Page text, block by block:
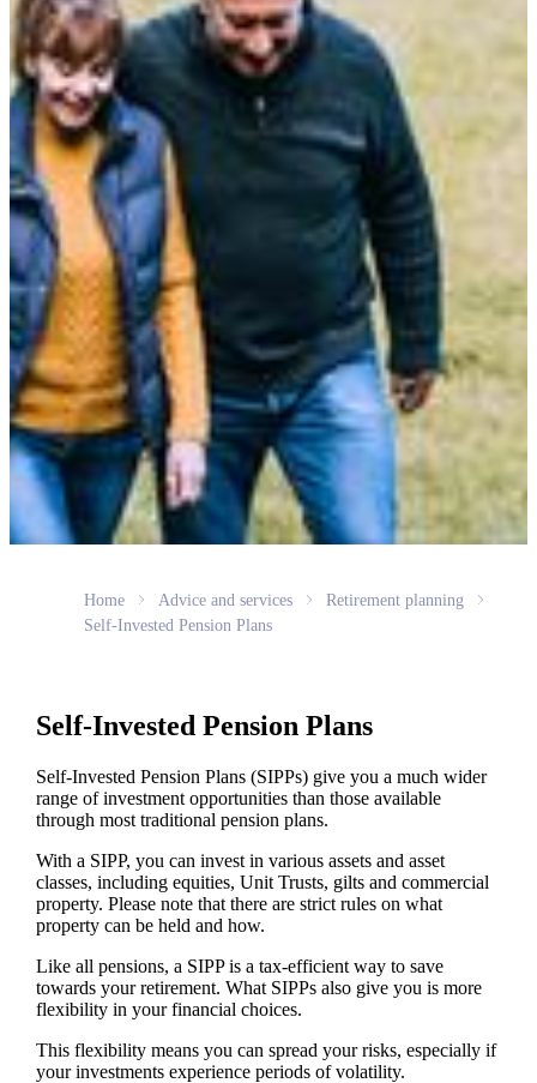
Home Advice and services
Retirement planning
Self-Invested Pension Plans
Self-Invested Pension Plans
Self-Invested Pension Plans (SIPPs) give you a much wider
range of investment opportunities than those available
through most traditional pension plans.
With a SIPP, you can invest in various assets and asset
classes, including equities, Unit Trusts, gilts and commercial
property. Please note that there are strict rules on what
property can be held and how.
Like all pensions, a SIPP is a tax-efficient way to save
towards your retirement. What SIPPs also give you is more
flexibility in your financial choices.
This flexibility means you can spread your risks, especially if
your investments experience periods of volatility.